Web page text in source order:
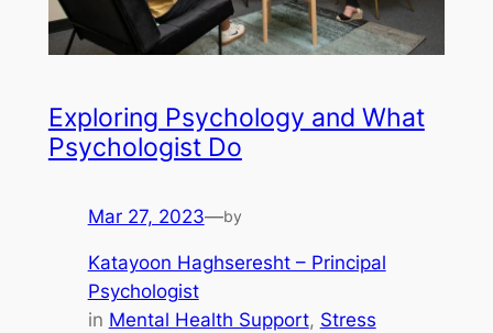
Exploring Psychology and What
Psychologist Do
Mar 27, 2023—by
Katayoon Haghseresht – Principal
Psychologist
in Mental Health Support, Stress